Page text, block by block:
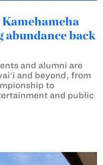
abundance back
and alumni are
and beyond, from
to
and public